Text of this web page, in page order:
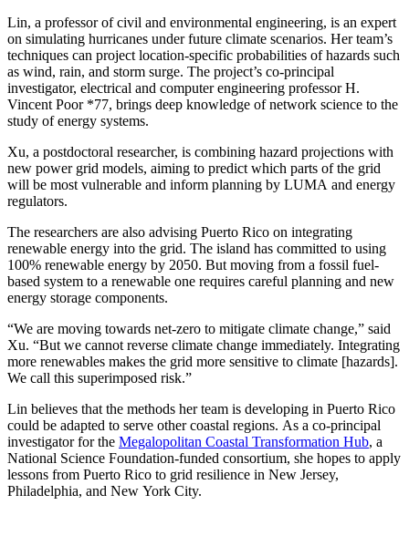
Lin, a professor of civil and environmental engineering, is an expert
on simulating hurricanes under future climate scenarios. Her team’s
techniques can project location-specific probabilities of hazards such
as wind, rain, and storm surge. The project’s co-principal
investigator, electrical and computer engineering professor H.
Vincent Poor *77, brings deep knowledge of network science to the
study of energy systems.
Xu, a postdoctoral researcher, is combining hazard projections with
new power grid models, aiming to predict which parts of the grid
will be most vulnerable and inform planning by LUMA and energy
regulators.
The researchers are also advising Puerto Rico on integrating
renewable energy into the grid. The island has committed to using
100% renewable energy by 2050. But moving from a fossil fuel-
based system to a renewable one requires careful planning and new
energy storage components.
“We are moving towards net-zero to mitigate climate change,” said
Xu. “But we cannot reverse climate change immediately. Integrating
more renewables makes the grid more sensitive to climate [hazards].
We call this superimposed risk.”
Lin believes that the methods her team is developing in Puerto Rico
could be adapted to serve other coastal regions. As a co-principal
investigator for the Megalopolitan Coastal Transformation Hub, a
National Science Foundation-funded consortium, she hopes to apply
lessons from Puerto Rico to grid resilience in New Jersey,
Philadelphia, and New York City.